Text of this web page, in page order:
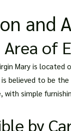
and
of
Mary is located
believed to be
with simple
by